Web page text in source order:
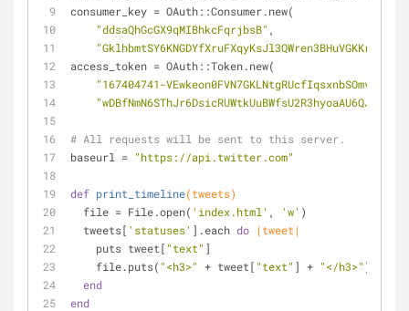
consumer_key = OAuth::Consumer.new(
"ddsaQhGcGX9qMIBhkcFqrjbsB" ,
access_token = OAuth::Token.new(
"167404741-
"wDBfNmN6SThJr6DsicRUWtkUuBWfsU2R3hyoaAU6QJ9sw"
# All requests will be sent to this server.
baseurl = "https://api.twitter.com"
def print_timeline(tweets)
  file = File.open(
'index.html' , 'w' )
  tweets[
'statuses' ].each do
|tweet|
    puts tweet[
"text" ]
    file.puts(
"<h3>" + tweet[ "text" ] + "</h3>" )
end
end